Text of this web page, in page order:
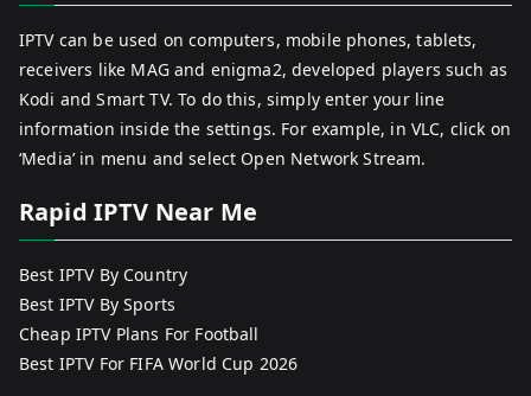
IPTV can be used on computers, mobile phones, tablets,
receivers like MAG and enigma2, developed players such as
Kodi and Smart TV. To do this, simply enter your line
information inside the settings. For example, in VLC, click on
‘Media’ in menu and select Open Network Stream.
Rapid IPTV Near Me
Best IPTV By Country
Best IPTV By Sports
Cheap IPTV Plans For Football
Best IPTV For FIFA World Cup 2026